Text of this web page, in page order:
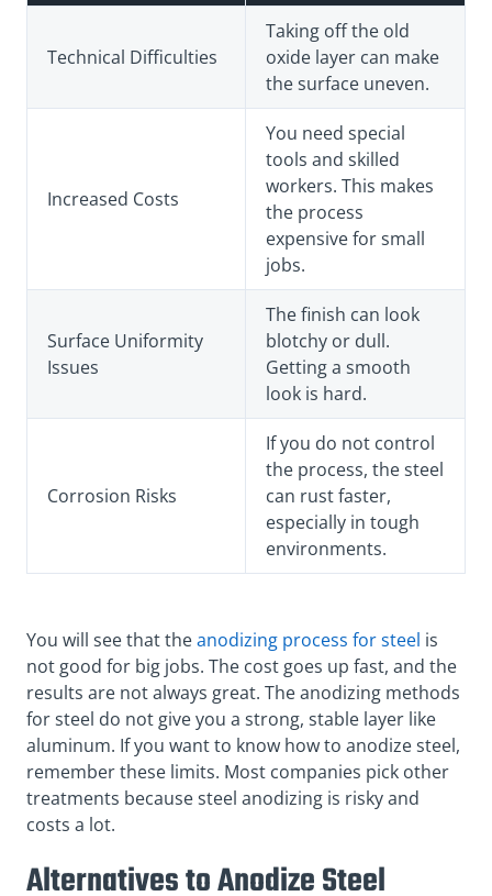
Technical Difficulties
Taking off the old
oxide layer can make
the surface uneven.
Increased Costs
You need special
tools and skilled
workers. This makes
the process
expensive for small
jobs.
Surface Uniformity
Issues
The finish can look
blotchy or dull.
Getting a smooth
look is hard.
Corrosion Risks
If you do not control
the process, the steel
can rust faster,
especially in tough
environments.
You will see that theanodizing process for steel is
not good for big jobs. The cost goes up fast, and the
results are not always great. The anodizing methods
for steel do not give you a strong, stable layer like
aluminum. If you want to know how to anodize steel,
remember these limits. Most companies pick other
treatments because steel anodizing is risky and
costs a lot.
Alternatives to Anodize Steel